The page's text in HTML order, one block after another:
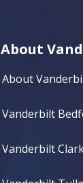
About
About
Vanderbilt
Vanderbilt